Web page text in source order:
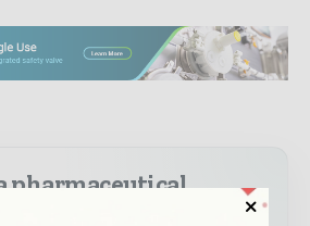
pharmaceutical